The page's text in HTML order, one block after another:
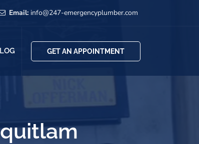
Email: info@247-emergencyplumber.com
GET AN APPOINTMENT